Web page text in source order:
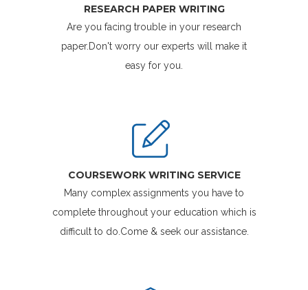
RESEARCH PAPER WRITING
Are you facing trouble in your research
paper.Don't worry our experts will make it
easy for you.
COURSEWORK WRITING SERVICE
Many complex assignments you have to
complete throughout your education which is
difficult to do.Come & seek our assistance.